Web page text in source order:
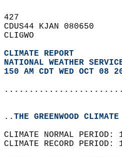
427
CDUS44 KJAN 080650
CLIGWO
CLIMATE REPORT
NATIONAL WEATHER
150 AM CDT WED OCT 08
..THE GREENWOOD
CLIMATE NORMAL
CLIMATE RECORD